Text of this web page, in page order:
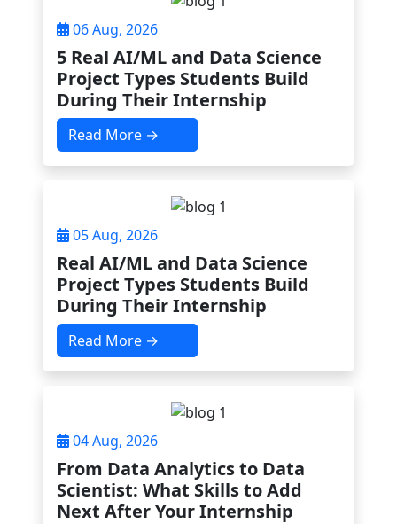
06 Aug, 2026
5 Real AI/ML and Data Science
Project Types Students Build
During Their Internship
Read More →
05 Aug, 2026
Real AI/ML and Data Science
Project Types Students Build
During Their Internship
Read More →
04 Aug, 2026
From Data Analytics to Data
Scientist: What Skills to Add
Next After Your Internship